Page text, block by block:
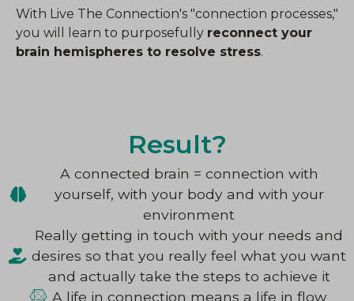
With Live The Connection's "connection processes,"
you will learn to purposefully reconnect your
brain hemispheres to resolve stress.
Result?
A connected brain = connection with
yourself, with your body and with your
environment
Really getting in touch with your needs and
desires so that you really feel what you want
and actually take the steps to achieve it
A life in connection means a life in flow